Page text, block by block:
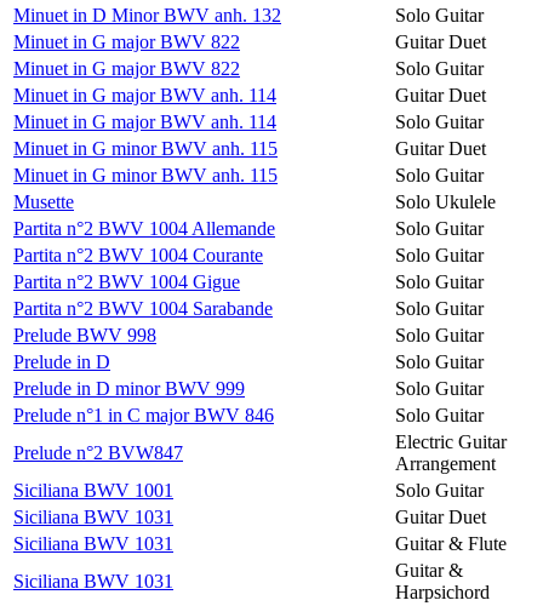
Minuet in D Minor BWV anh. 132
Solo Guitar
Minuet in G major BWV 822
Guitar Duet
Minuet in G major BWV 822
Solo Guitar
Minuet in G major BWV anh. 114
Guitar Duet
Minuet in G major BWV anh. 114
Solo Guitar
Minuet in G minor BWV anh. 115
Guitar Duet
Minuet in G minor BWV anh. 115
Solo Guitar
Musette
Solo Ukulele
Partita n°2 BWV 1004 Allemande
Solo Guitar
Partita n°2 BWV 1004 Courante
Solo Guitar
Partita n°2 BWV 1004 Gigue
Solo Guitar
Partita n°2 BWV 1004 Sarabande
Solo Guitar
Prelude BWV 998
Solo Guitar
Prelude in D
Solo Guitar
Prelude in D minor BWV 999
Solo Guitar
Prelude n°1 in C major BWV 846
Solo Guitar
Prelude n°2 BVW847
Electric Guitar
Arrangement
Siciliana BWV 1001
Solo Guitar
Siciliana BWV 1031
Guitar Duet
Siciliana BWV 1031
Guitar & Flute
Siciliana BWV 1031
Guitar &
Harpsichord